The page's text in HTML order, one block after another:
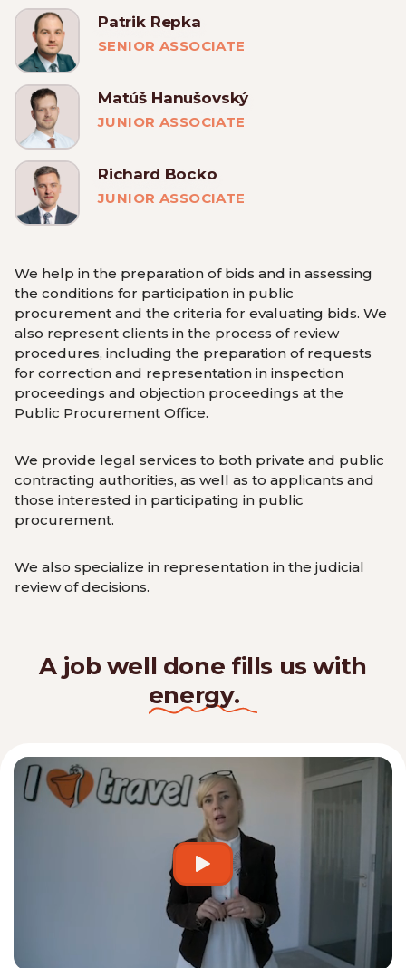
Patrik Repka
SENIOR ASSOCIATE
Matúš Hanušovský
JUNIOR ASSOCIATE
Richard Bocko
JUNIOR ASSOCIATE
We help in the preparation of bids and in assessing
the conditions for participation in public
procurement and the criteria for evaluating bids. We
also represent clients in the process of review
procedures, including the preparation of requests
for correction and representation in inspection
proceedings and objection proceedings at the
Public Procurement Office.
We provide legal services to both private and public
contracting authorities, as well as to applicants and
those interested in participating in public
procurement.
We also specialize in representation in the judicial
review of decisions.
A job well done fills us with
energy.